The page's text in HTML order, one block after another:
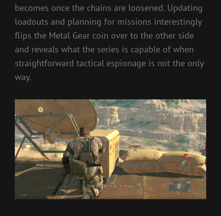
becomes once the chains are loosened. Updating
loadouts and planning for missions interestingly
flips the Metal Gear coin over to the other side
and reveals what the series is capable of when
straightforward tactical espionage is not the only
way.